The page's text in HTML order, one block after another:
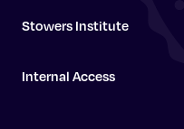
Stowers Institute
Internal Access